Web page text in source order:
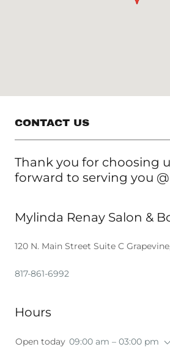
forward to serving you @